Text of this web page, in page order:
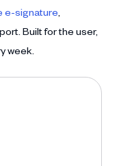
e-signature,
Built for the user,
week.